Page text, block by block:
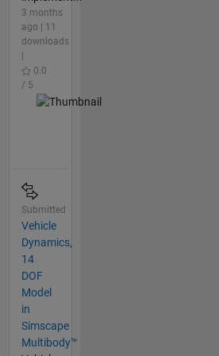
3 months
ago | 11
downloads
0.0
/ 5
Submitted
Vehicle
Dynamics,
14
DOF
Model
in
Simscape
Multibody™